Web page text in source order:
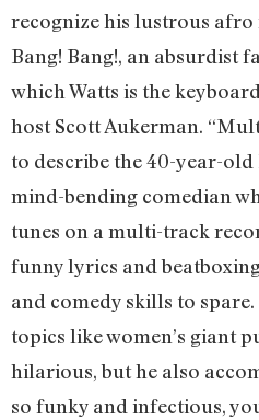
recognize his lustrous afro
Bang! Bang!, an absurdist
which Watts is the
host Scott Aukerman.
to describe the 40-year-
mind-bending comedian
tunes on a multi-track
funny lyrics and
and comedy skills to
topics like women’s giant
hilarious, but he also
so funky and infectious,